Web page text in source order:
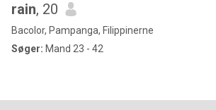
rain, 20
Bacolor, Pampanga, Filippinerne
Søger: Mand 23 - 42